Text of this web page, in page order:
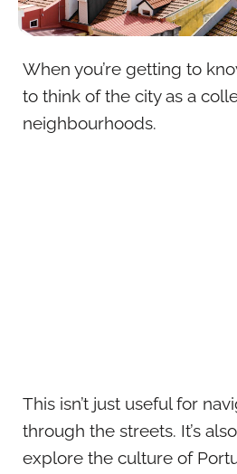
When you’re getting to
to think of the city as a
neighbourhoods.
This isn’t just useful for
through the streets. It’s
explore the culture of